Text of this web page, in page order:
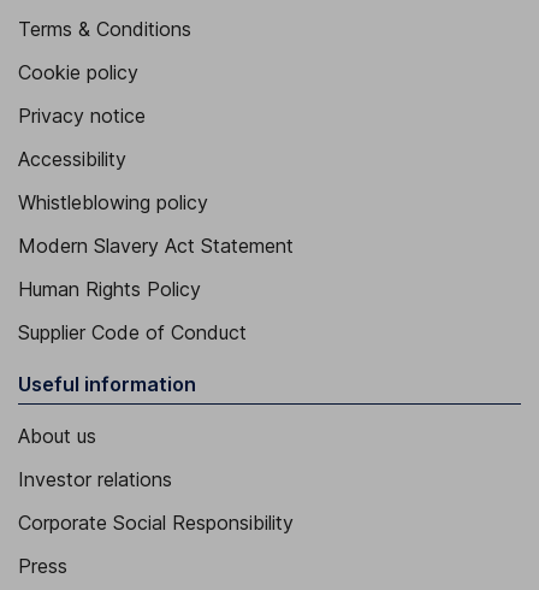
Terms & Conditions
Cookie policy
Privacy notice
Accessibility
Whistleblowing policy
Modern Slavery Act Statement
Human Rights Policy
Supplier Code of Conduct
Useful information
About us
Investor relations
Corporate Social Responsibility
Press